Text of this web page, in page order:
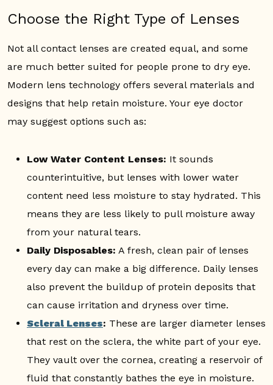
Choose the Right Type of Lenses
Not all contact lenses are created equal, and some
are much better suited for people prone to dry eye.
Modern lens technology offers several materials and
designs that help retain moisture. Your eye doctor
may suggest options such as:
Low Water Content Lenses: It sounds
counterintuitive, but lenses with lower water
content need less moisture to stay hydrated. This
means they are less likely to pull moisture away
from your natural tears.
Daily Disposables: A fresh, clean pair of lenses
every day can make a big difference. Daily lenses
also prevent the buildup of protein deposits that
can cause irritation and dryness over time.
Scleral Lenses: These are larger diameter lenses
that rest on the sclera, the white part of your eye.
They vault over the cornea, creating a reservoir of
fluid that constantly bathes the eye in moisture.